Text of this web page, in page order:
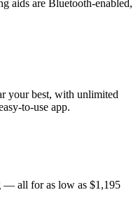
aids are Bluetooth-enabled,
your best, with unlimited
to-use app.
— all for as low as $1,195